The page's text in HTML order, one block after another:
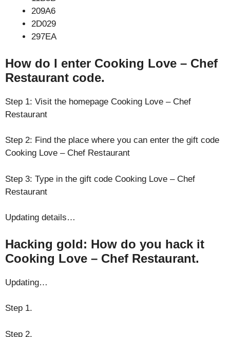
209A6
2D029
297EA
How do I enter Cooking Love – Chef
Restaurant code.
Step 1: Visit the homepage Cooking Love – Chef
Restaurant
Step 2: Find the place where you can enter the gift code
Cooking Love – Chef Restaurant
Step 3: Type in the gift code Cooking Love – Chef
Restaurant
Updating details…
Hacking gold: How do you hack it
Cooking Love – Chef Restaurant.
Updating…
Step 1.
Step 2.